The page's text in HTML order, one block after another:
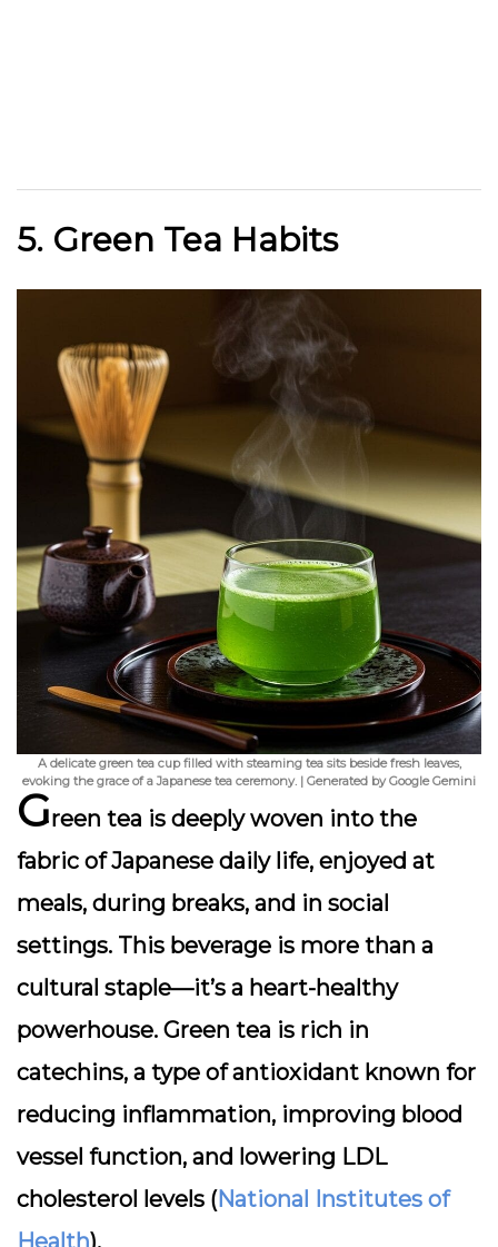
5. Green Tea Habits
A delicate green tea cup filled with steaming tea sits beside fresh leaves,
evoking the grace of a Japanese tea ceremony. | Generated by Google Gemini
Green tea is deeply woven into the
fabric of Japanese daily life, enjoyed at
meals, during breaks, and in social
settings. This beverage is more than a
cultural staple—it’s a heart-healthy
powerhouse. Green tea is rich in
catechins, a type of antioxidant known for
reducing inflammation, improving blood
vessel function, and lowering LDL
cholesterol levels (National Institutes of
Health).